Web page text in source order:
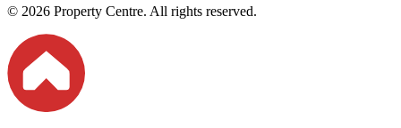
© 2026 Property Centre. All rights reserved.